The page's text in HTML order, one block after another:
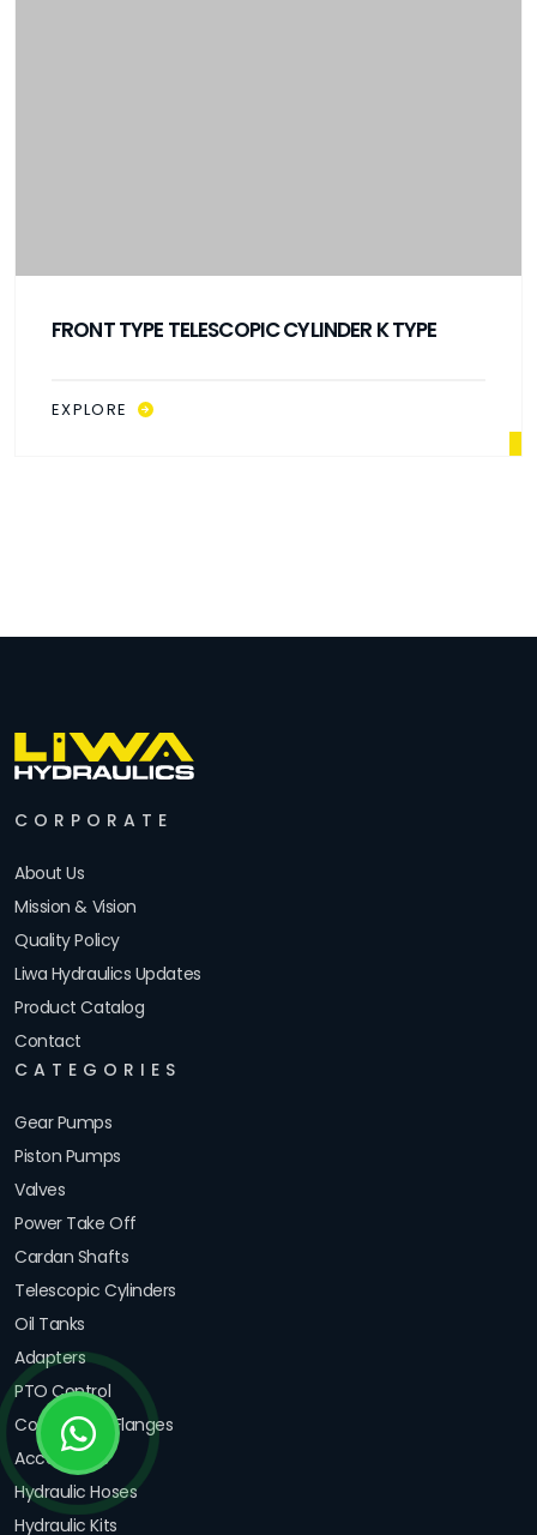
FRONT TYPE TELESCOPIC CYLINDER K TYPE
EXPLORE
CORPORATE
About Us
Mission & Vision
Quality Policy
Liwa Hydraulics Updates
Product Catalog
Contact
CATEGORIES
Gear Pumps
Piston Pumps
Valves
Power Take Off
Cardan Shafts
Telescopic Cylinders
Oil Tanks
Adapters
PTO Control
Couplings & Flanges
Accessories
Hydraulic Hoses
Hydraulic Kits